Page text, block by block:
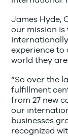
James Hyde,
our mission is
experience to
world they
“So over the
fulfillment
from 27 new
our
businesses
recognized